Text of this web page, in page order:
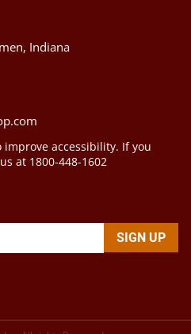
Indiana
accessibility. If you
at 1800-448-1602